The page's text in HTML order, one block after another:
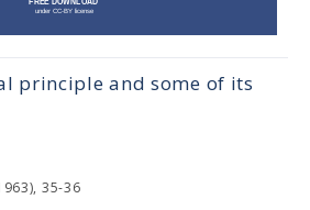
principle and some of its
35-36